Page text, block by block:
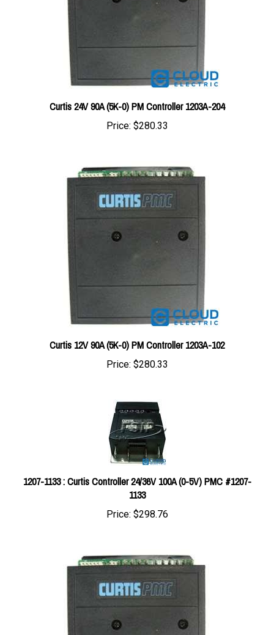
Curtis 24V 90A (5K-0) PM Controller 1203A-204
Price: $280.33
Curtis 12V 90A (5K-0) PM Controller 1203A-102
Price: $280.33
1207-1133 : Curtis Controller 24/36V 100A (0-5V) PMC #1207-
1133
Price:$298.76